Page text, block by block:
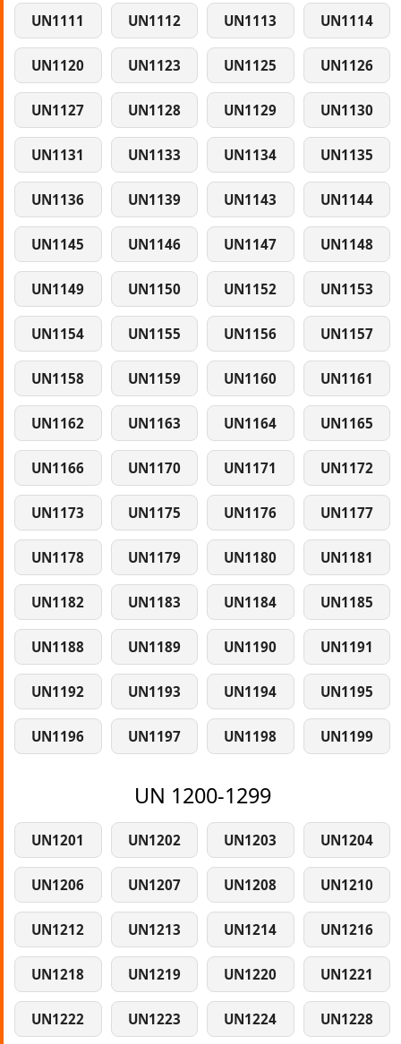
UN1111 UN1112 UN1113 UN1114
UN1120 UN1123 UN1125 UN1126
UN1127 UN1128 UN1129 UN1130
UN1131 UN1133 UN1134 UN1135
UN1136 UN1139 UN1143 UN1144
UN1145 UN1146 UN1147 UN1148
UN1149 UN1150 UN1152 UN1153
UN1154 UN1155 UN1156 UN1157
UN1158 UN1159 UN1160 UN1161
UN1162 UN1163 UN1164 UN1165
UN1166 UN1170 UN1171 UN1172
UN1173 UN1175 UN1176 UN1177
UN1178 UN1179 UN1180 UN1181
UN1182 UN1183 UN1184 UN1185
UN1188 UN1189 UN1190 UN1191
UN1192 UN1193 UN1194 UN1195
UN1196 UN1197 UN1198 UN1199
UN 1200-1299
UN1201 UN1202 UN1203 UN1204
UN1206 UN1207 UN1208 UN1210
UN1212 UN1213 UN1214 UN1216
UN1218 UN1219 UN1220 UN1221
UN1222 UN1223 UN1224 UN1228